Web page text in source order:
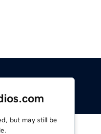
but may still be